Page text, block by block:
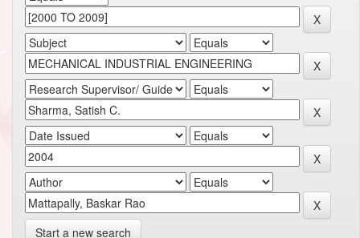
Start a new search